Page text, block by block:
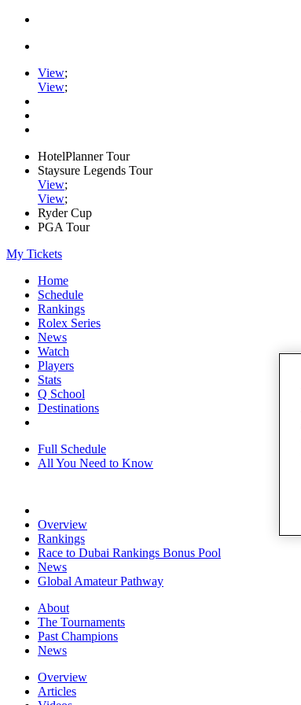
View;
View;
HotelPlanner Tour
Staysure Legends Tour
View;
View;
Ryder Cup
PGA Tour
My Tickets
Home
Schedule
Rankings
Rolex Series
News
Watch
Players
Stats
Q School
Destinations
Full Schedule
All You Need to Know
Overview
Rankings
Race to Dubai Rankings Bonus Pool
News
Global Amateur Pathway
About
The Tournaments
Past Champions
News
Overview
Articles